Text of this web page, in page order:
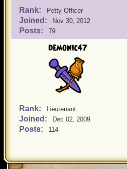
Rank: Petty Officer
Joined: Nov 30, 2012
Posts: 79
demonic47
Rank: Lieutenant
Joined: Dec 02, 2009
Posts: 114